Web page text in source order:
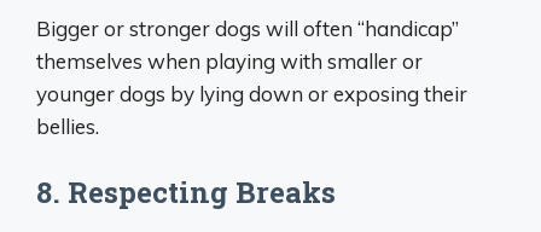
Bigger or stronger dogs will often “handicap”
themselves when playing with smaller or
younger dogs by lying down or exposing their
bellies.
8. Respecting Breaks